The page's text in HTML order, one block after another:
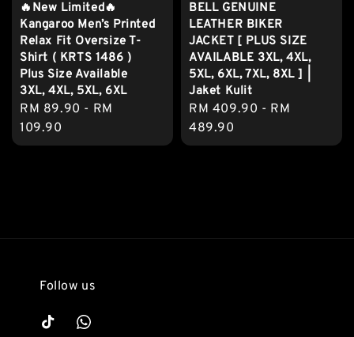
🔥New Limited🔥
Kangaroo Men’s Printed
Relax Fit Oversize T-
Shirt ( KRTS 1486 )
Plus Size Available
3XL, 4XL, 5XL, 6XL
Regular
price
RM 89.90 - RM
109.90
BELL GENUINE
LEATHER BIKER
JACKET [ PLUS SIZE
AVAILABLE 3XL, 4XL,
5XL, 6XL, 7XL, 8XL ] |
Jaket Kulit
Regular
price
RM 409.90 - RM
489.90
Follow us